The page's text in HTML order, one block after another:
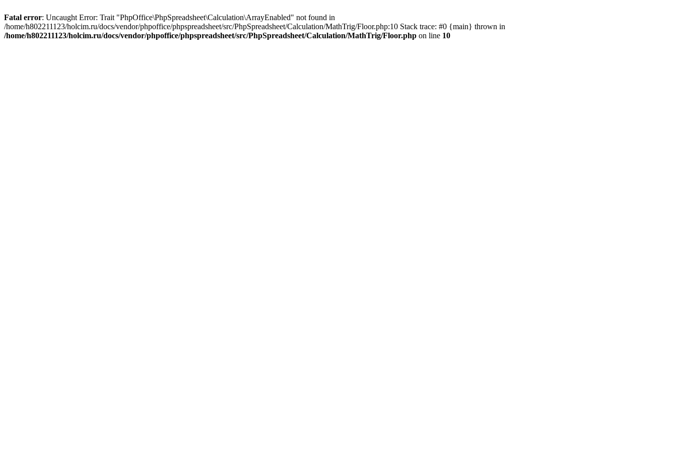
Fatal error: Uncaught Error: Trait "PhpOffice\PhpSpreadsheet\Calculation\ArrayEnabled" not found in
/home/h802211123/holcim.ru/docs/vendor/phpoffice/phpspreadsheet/src/PhpSpreadsheet/Calculation/MathTrig/Floor.php:10 Stack trace: #0 {main} thrown in
/home/h802211123/holcim.ru/docs/vendor/phpoffice/phpspreadsheet/src/PhpSpreadsheet/Calculation/MathTrig/Floor.php on line 10